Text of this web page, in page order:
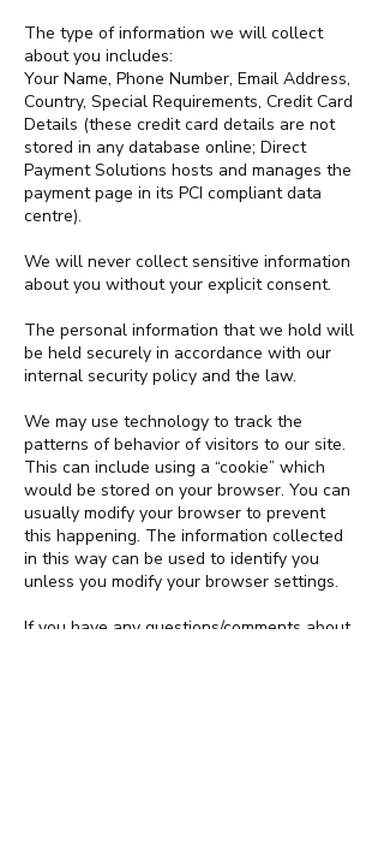
The type of information we will collect
about you includes:
Your Name, Phone Number, Email Address,
Country, Special Requirements, Credit Card
Details (these credit card details are not
stored in any database online; Direct
Payment Solutions hosts and manages the
payment page in its PCI compliant data
centre).
We will never collect sensitive information
about you without your explicit consent.
The personal information that we hold will
be held securely in accordance with our
internal security policy and the law.
We may use technology to track the
patterns of behavior of visitors to our site.
This can include using a “cookie” which
would be stored on your browser. You can
usually modify your browser to prevent
this happening. The information collected
in this way can be used to identify you
unless you modify your browser settings.
If you have any questions/comments about